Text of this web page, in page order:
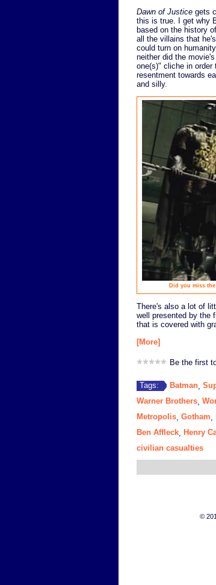
Dawn of Justice gets
this is true. I get why
based on the history
all the villains that
could turn on
neither did the
one(s)" cliche in order
resentment towards
and silly.
Did you miss
There's also a lot of
well presented by the
that is covered with
[More]
Be the first
Tags: Batman
Warner Brothers
Metropolis Gotham
Ben Affleck
Henry
civilian casualties
©